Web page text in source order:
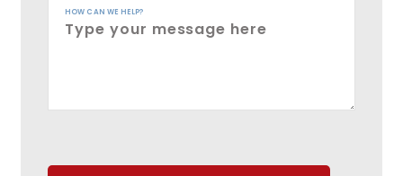
HOW CAN WE HELP?